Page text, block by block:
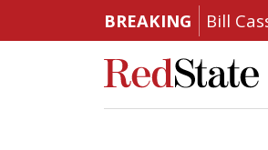
BREAKING Bill